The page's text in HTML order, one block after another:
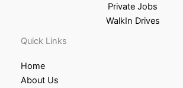
Private Jobs
WalkIn Drives
Quick Links
Home
About Us